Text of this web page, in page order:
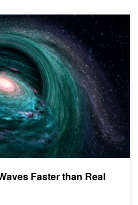
Faster than Real
than Real Time